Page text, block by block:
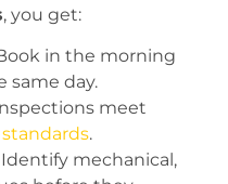
, you get:
in the morning
same day.
meet
.
Identify mechanical,